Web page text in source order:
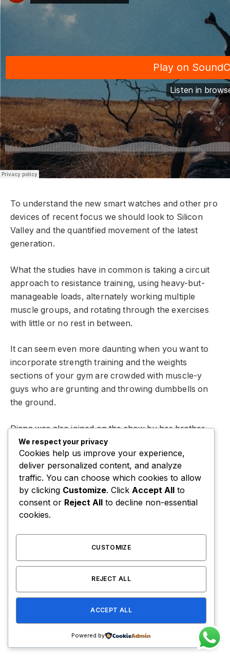
To understand the new smart watches and other pro
devices of recent focus we should look to Silicon
Valley and the quantified movement of the latest
generation.
What the studies have in common is taking a circuit
approach to resistance training, using heavy-but-
manageable loads, alternately working multiple
muscle groups, and rotating through the exercises
with little or no rest in between.
It can seem even more daunting when you want to
incorporate strength training and the weights
sections of your gym are crowded with muscle-y
guys who are grunting and throwing dumbbells on
the ground.
Diana was also joined on the show by her brother
Jonathan Dior.
The last three or four reps is
what makes the muscle grow.
This area of pain divides the
who is not a champion.
Before you click away, disappointed that I brought
up something as practical and boring as time
management, hear me out. My intent is not to crush
We respect your privacy
Cookies help us improve your experience,
deliver personalized content, and analyze
traffic. You can choose which cookies to allow
by clicking Customize. Click Accept All to
consent or Reject All to decline non-essential
cookies.
CUSTOMIZE
REJECT ALL
ACCEPT ALL
Powered by